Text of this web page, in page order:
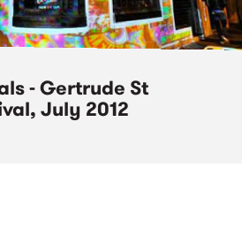
- Gertrude St
July 2012